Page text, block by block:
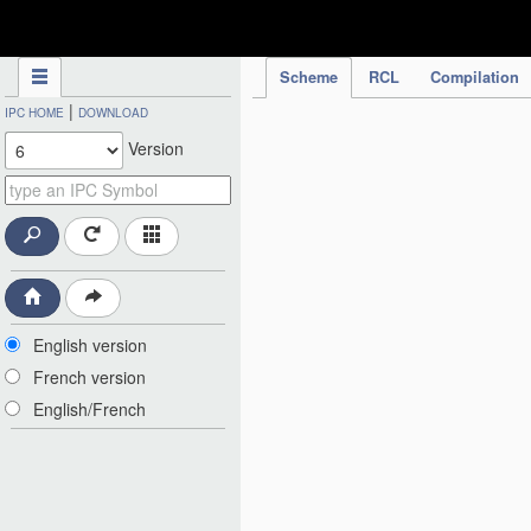
Scheme RCL Compilation
IPC HOME | DOWNLOAD
Version
English version
French version
English/French